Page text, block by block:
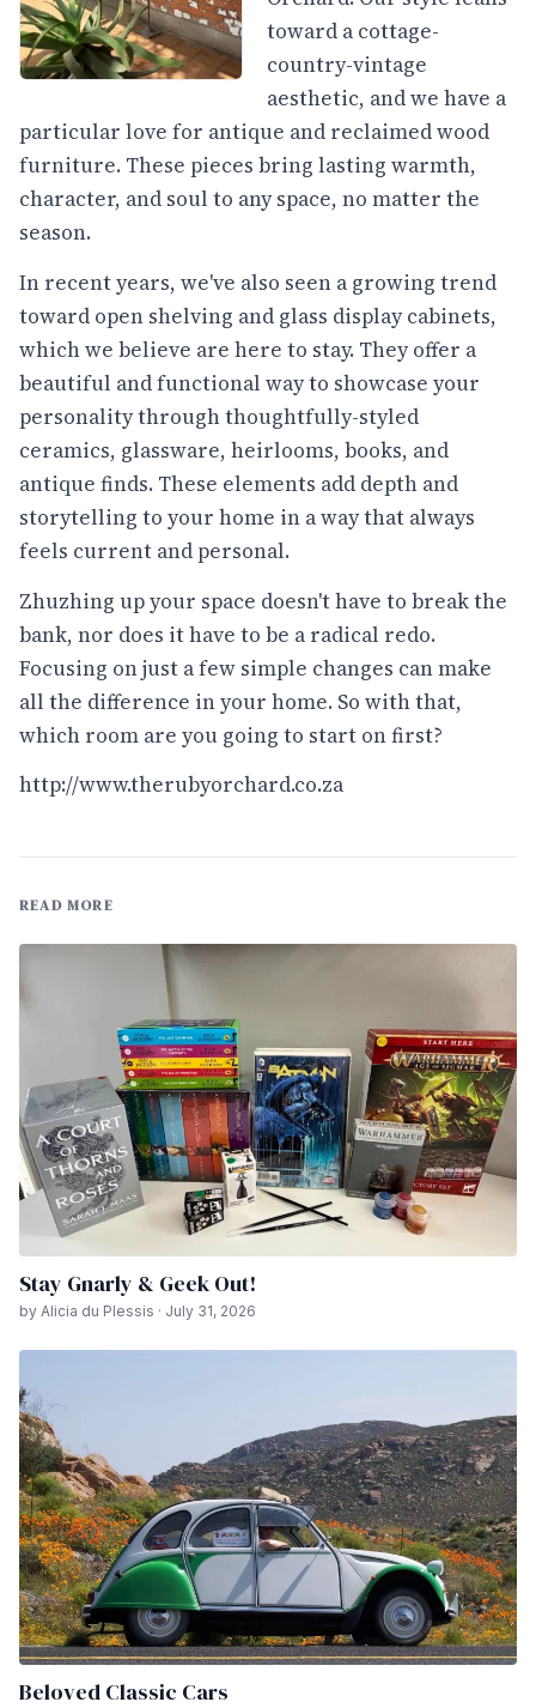
toward a cottage-
country-vintage
aesthetic, and we have a
particular love for antique and reclaimed wood
furniture. These pieces bring lasting warmth,
character, and soul to any space, no matter the
season.
In recent years, we've also seen a growing trend
toward open shelving and glass display cabinets,
which we believe are here to stay. They offer a
beautiful and functional way to showcase your
personality through thoughtfully-styled
ceramics, glassware, heirlooms, books, and
antique finds. These elements add depth and
storytelling to your home in a way that always
feels current and personal.
Zhuzhing up your space doesn't have to break the
bank, nor does it have to be a radical redo.
Focusing on just a few simple changes can make
all the difference in your home. So with that,
which room are you going to start on first?
http://www.therubyorchard.co.za
READ MORE
Stay Gnarly & Geek Out!
by Alicia du Plessis · July 31, 2026
Beloved Classic Cars